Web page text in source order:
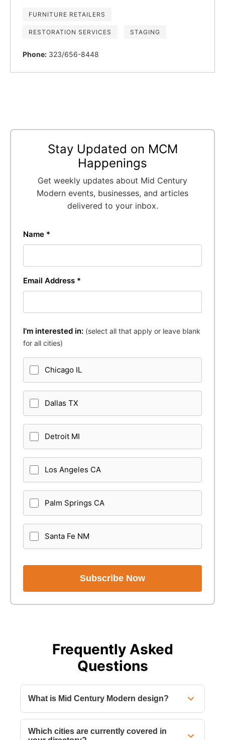
FURNITURE RETAILERS
RESTORATION SERVICES STAGING
Phone: 323/656-8448
Stay Updated on MCM
Happenings
Get weekly updates about Mid Century
Modern events, businesses, and articles
delivered to your inbox.
Name *
Email Address *
I'm interested in: (select all that apply or leave blank
for all cities)
Chicago IL
Dallas TX
Detroit MI
Los Angeles CA
Palm Springs CA
Santa Fe NM
Subscribe Now
Frequently Asked
Questions
What is Mid Century Modern design?
Which cities are currently covered in